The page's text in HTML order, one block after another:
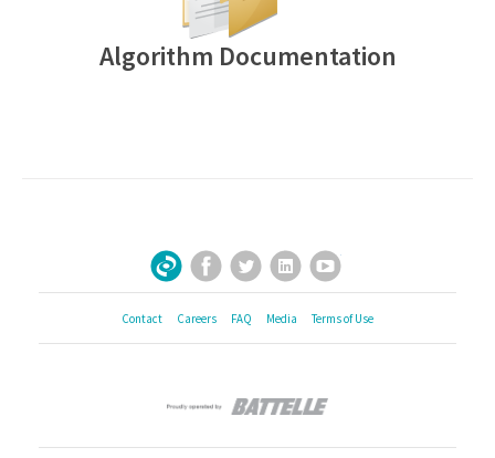
Algorithm Documentation
Sign Up for Our Newsletter
Facebook
TwitterLinkedInYouTube
Contact Careers FAQ Media Terms of Use